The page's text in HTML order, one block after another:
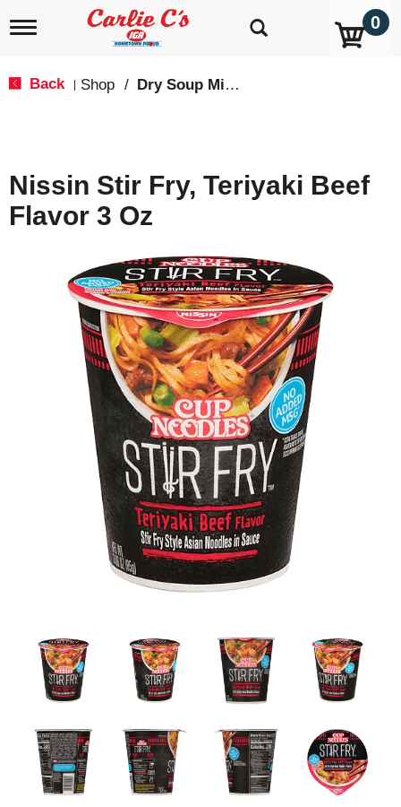
T
i
g
a
0
Back Shop / Dry Soup Mixes
Nissin Stir Fry, Teriyaki Beef
Flavor 3 Oz